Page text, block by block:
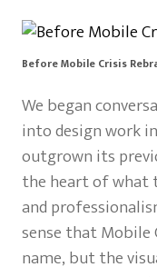
Before Mobile Crisis
We began
into design work
outgrown its
the heart of what
and
sense that Mobile
name, but the